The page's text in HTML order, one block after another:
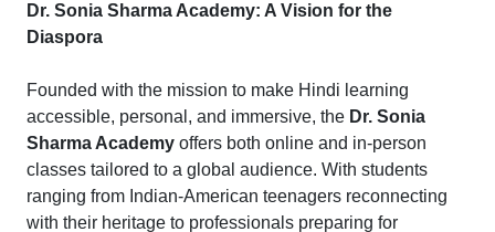
Dr. Sonia Sharma Academy: A Vision for the
Diaspora
Founded with the mission to make Hindi learning
accessible, personal, and immersive, the Dr. Sonia
Sharma Academy offers both online and in-person
classes tailored to a global audience. With students
ranging from Indian-American teenagers reconnecting
with their heritage to professionals preparing for